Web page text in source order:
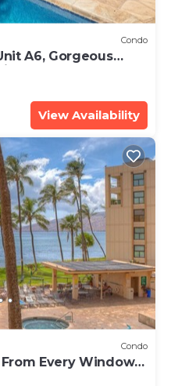
Condo
A6, Gorgeous
View Availability
Condo
Every Window-